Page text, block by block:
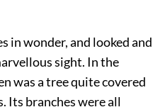
in wonder, and looked and
sight. In the
was a tree quite covered
Its branches were all